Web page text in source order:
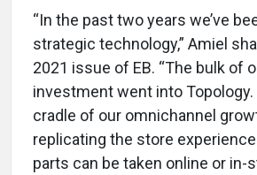
“In the past two years we’ve
strategic technology,” Amiel
2021 issue of EB. “The bulk of
investment went into
cradle of our omnichannel
replicating the store experience
parts can be taken online or in-